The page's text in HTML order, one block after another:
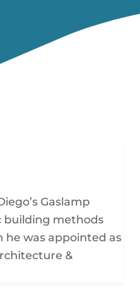
Gaslamp
building methods
was appointed as
&